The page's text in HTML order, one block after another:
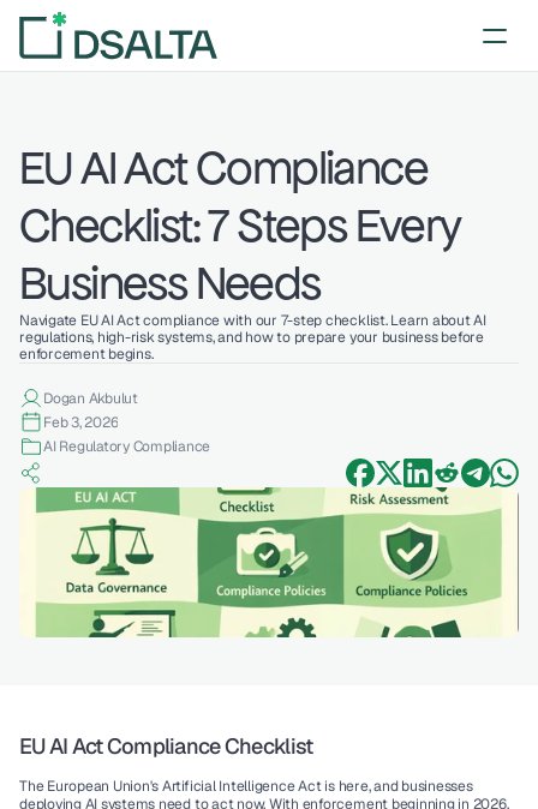
EU AI Act Compliance
Checklist: 7 Steps Every
Business Needs
Navigate EU AI Act compliance with our 7-step checklist. Learn about AI
regulations, high-risk systems, and how to prepare your business before
enforcement begins.
Dogan Akbulut
Feb 3, 2026
AI Regulatory Compliance
EU AI Act Compliance Checklist
The European Union's Artificial Intelligence Act is here, and businesses
deploying AI systems need to act now. With enforcement beginning in 2026,